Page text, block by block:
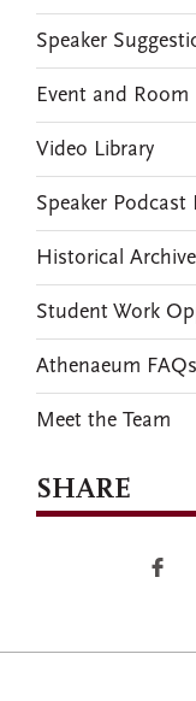
Speaker
Event and Room
Video Library
Speaker Podcast
Historical
Student Work
Athenaeum FAQs
Meet the Team
SHARE